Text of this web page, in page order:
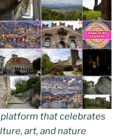
that celebrates
art, and nature